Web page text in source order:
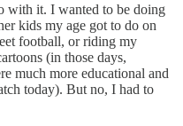
with it. I wanted to be doing
kids my age got to do on
football, or riding my
(in those days,
much more educational and
today). But no, I had to